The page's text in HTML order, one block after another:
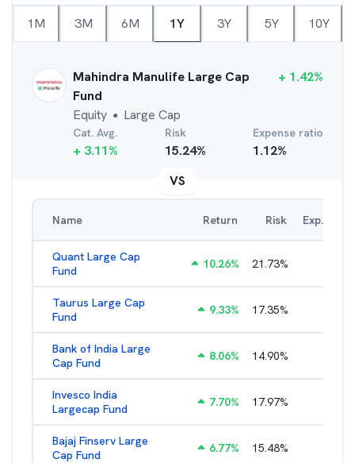
1M 3M 6M 1Y 3Y 5Y 10Y
Mahindra Manulife Large Cap
Fund
Equity ● Large Cap
+ 1.42%
Cat. Avg.
+ 3.11%
Risk
15.24%
Expense ratio
1.12%
VS
Name Return Risk Exp. Ratio
Quant Large Cap
Fund
10.26% 21.73%
Taurus Large Cap
Fund
9.33% 17.35%
Bank of India Large
Cap Fund
8.06% 14.90%
Invesco India
Largecap Fund
7.70% 17.97%
Bajaj Finserv Large
Cap Fund
6.77% 15.48%